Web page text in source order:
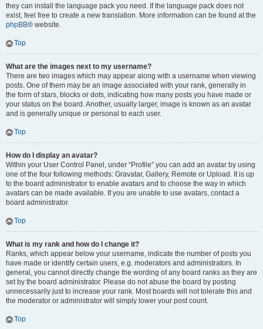
they can install the language pack you need. If the language pack does not
exist, feel free to create a new translation. More information can be found at the
phpBB® website.
Top
What are the images next to my username?
There are two images which may appear along with a username when viewing
posts. One of them may be an image associated with your rank, generally in
the form of stars, blocks or dots, indicating how many posts you have made or
your status on the board. Another, usually larger, image is known as an avatar
and is generally unique or personal to each user.
Top
How do I display an avatar?
Within your User Control Panel, under “Profile” you can add an avatar by using
one of the four following methods: Gravatar, Gallery, Remote or Upload. It is up
to the board administrator to enable avatars and to choose the way in which
avatars can be made available. If you are unable to use avatars, contact a
board administrator.
Top
What is my rank and how do I change it?
Ranks, which appear below your username, indicate the number of posts you
have made or identify certain users, e.g. moderators and administrators. In
general, you cannot directly change the wording of any board ranks as they are
set by the board administrator. Please do not abuse the board by posting
unnecessarily just to increase your rank. Most boards will not tolerate this and
the moderator or administrator will simply lower your post count.
Top